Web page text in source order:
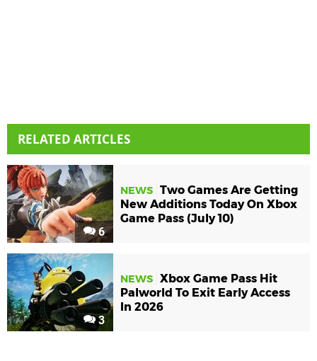
RELATED ARTICLES
6
NEWS Two Games Are Getting
New Additions Today On Xbox
Game Pass (July 10)
3
NEWS Xbox Game Pass Hit
Palworld To Exit Early Access
In 2026